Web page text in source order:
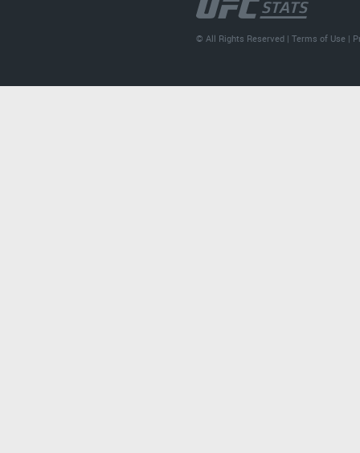
© All Rights Reserved |Terms of Use |